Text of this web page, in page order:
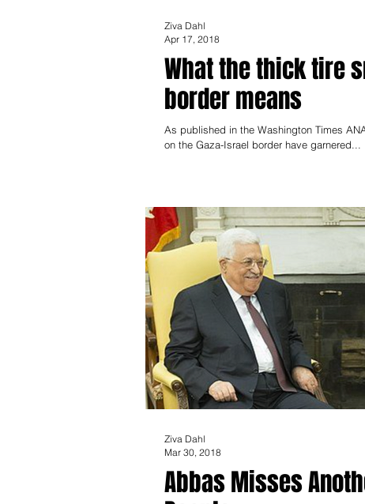
What the thick tire
border means
As published in the Washington Times
on the Gaza-Israel border have garnered...
Ziva Dahl
Apr 17, 2018
Abbas Misses
Ziva Dahl
Mar 30, 2018